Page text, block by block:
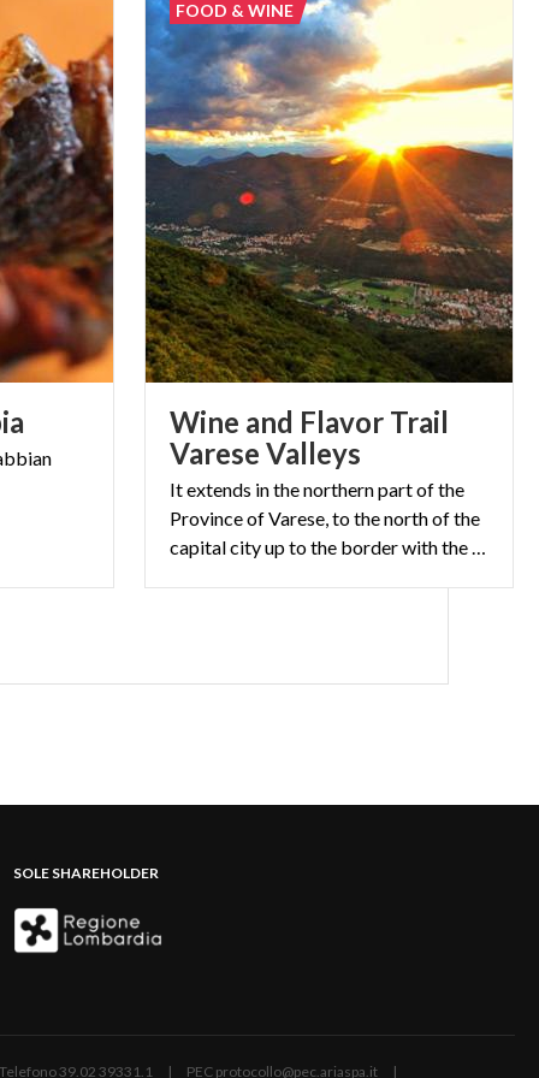
Wine and Flavor Trail
Varese Valleys
It extends in the northern part of the
Province of Varese, to the north of the
capital city up to the border with the Swiss territory offering the opportunity to learn about the typical products and to discover the beauties of the landscape of the valleys and lakes
FOOD & WINE
SOLE SHAREHOLDER
39.02 39331.1 | PEC protocollo@pec.ariaspa.it |